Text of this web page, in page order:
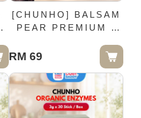
[CHUNHO] BALSAM
PEAR PREMIUM -
RM 69